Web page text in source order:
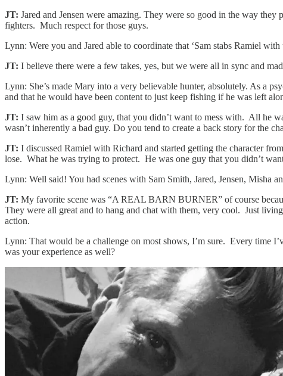
JT: Jared and Jensen were amazing. They were so good in the way
fighters. Much respect for those guys.
Lynn: Were you and Jared able to coordinate that ‘Sam stabs Ramiel
JT: I believe there were a few takes, yes, but we were all in sync and
Lynn: She’s made Mary into a very believable hunter, absolutely. As a
and that he would have been content to just keep fishing if he was left
JT: I saw him as a good guy, that you didn’t want to mess with. All he
wasn’t inherently a bad guy. Do you tend to create a back story for the
JT: I discussed Ramiel with Richard and started getting the character
lose. What he was trying to protect. He was one guy that you didn’t
Lynn: Well said! You had scenes with Sam Smith, Jared, Jensen, Misha
JT: My favorite scene was “A REAL BARN BURNER” of course
They were all great and to hang and chat with them, very cool. Just
action.
Lynn: That would be a challenge on most shows, I’m sure. Every time
was your experience as well?